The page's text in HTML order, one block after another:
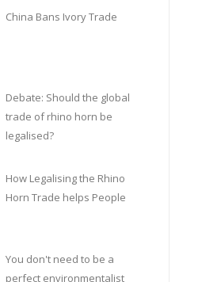
China Bans Ivory Trade
Debate: Should the global
trade of rhino horn be
legalised?
How Legalising the Rhino
Horn Trade helps People
You don't need to be a
perfect environmentalist